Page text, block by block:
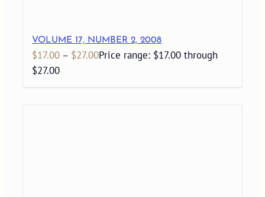
VOLUME 17, NUMBER 2, 2008
$17.00 – $27.00Price range: $17.00 through
$27.00